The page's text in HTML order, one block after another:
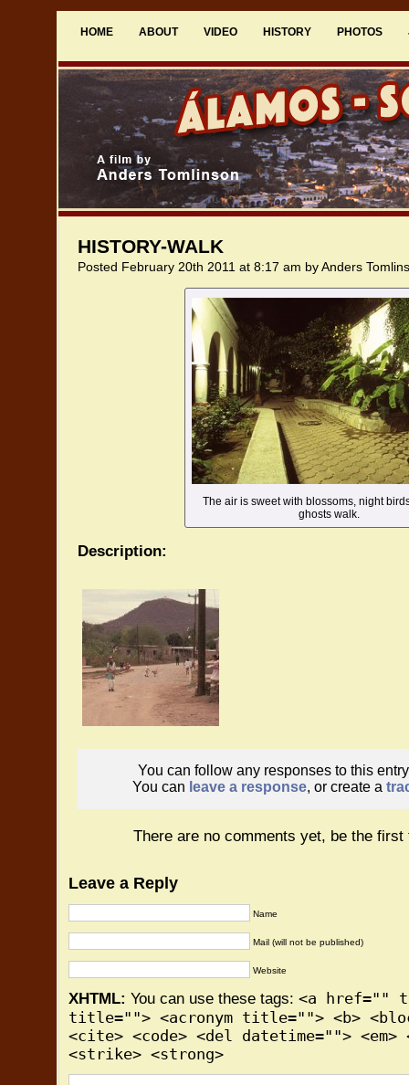
HOME ABOUT VIDEO HISTORY PHOTOS
HISTORY-WALK
Posted February 20th 2011 at 8:17 am by Anders
The air is sweet with blossoms, night
ghosts walk.
Description:
You can follow any responses to this
You can leave a response, or create a
There are no comments yet, be the first
Leave a Reply
Name
Mail (will not be published)
Website
XHTML: You can use these tags: <a href=""
title=""> <acronym title=""> <b>
<cite> <code> <del datetime="">
<strike> <strong>